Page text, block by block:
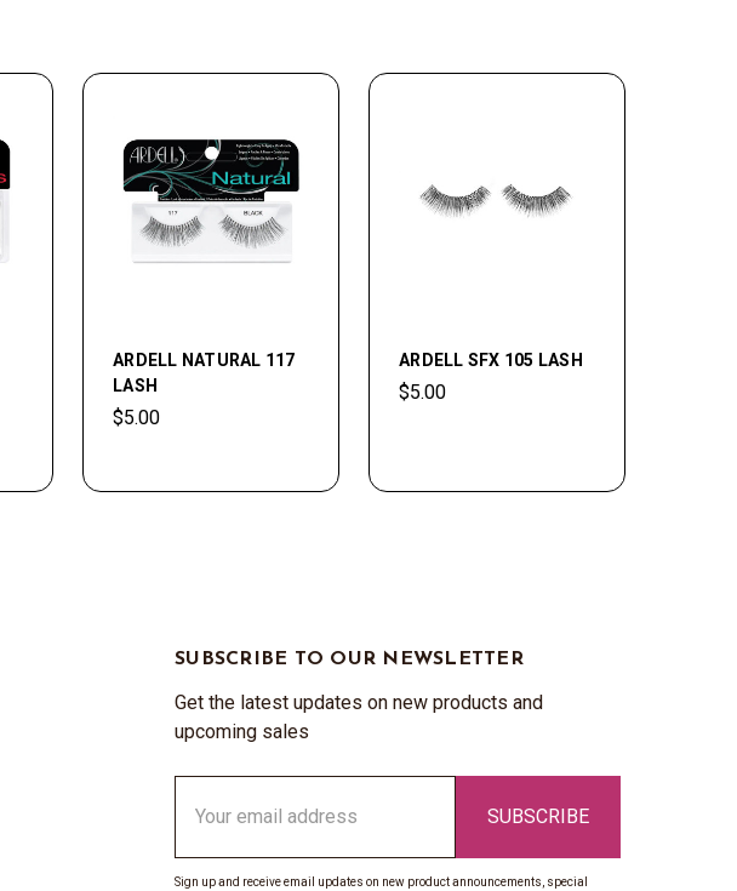
ARDELL NATURAL 117
LASH
$5.00
ARDELL SFX 105 LASH
$5.00
SUBSCRIBE TO OUR NEWSLETTER
Get the latest updates on new products and
upcoming sales
Address
Sign up and receive email updates on new product announcements, special